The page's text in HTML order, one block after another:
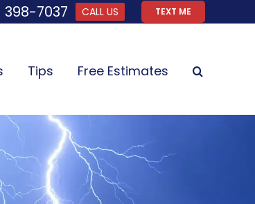
398-7037 CALL US TEXT ME
Tips Free Estimates